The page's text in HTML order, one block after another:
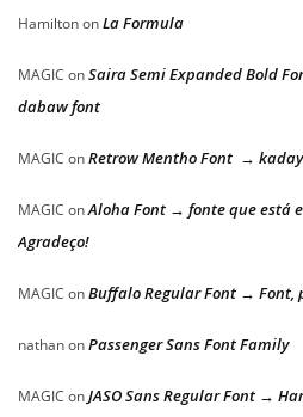
HamiltononLa Formula
MAGIC onSaira Semi Expanded Bold
dabaw font
MAGIC onRetrow Mentho Font →
MAGIC onAloha Font → fonte que está
Agradeço!
MAGIC onBuffalo Regular Font → Font,
nathanonPassenger Sans Font Family
MAGIC onJASO Sans Regular Font →